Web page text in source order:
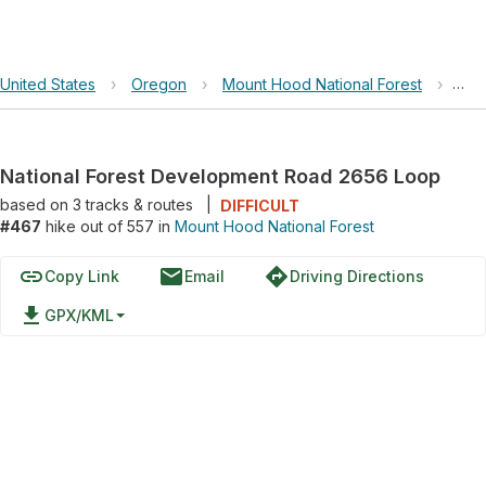
United States › Oregon › Mount Hood National Forest ›
National Forest Development Road 2656 Loop
based on 3tracks & routes
DIFFICULT
#467 hike out of 557 in Mount Hood National Forest
linkCopy Link emailEmail directionsDriving Directions
file_download GPX/KML